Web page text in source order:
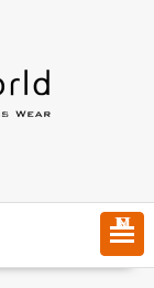
MENU